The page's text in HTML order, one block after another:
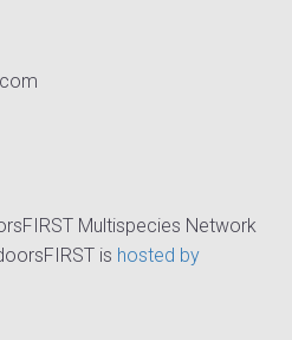
Multispecies Network
is hosted by